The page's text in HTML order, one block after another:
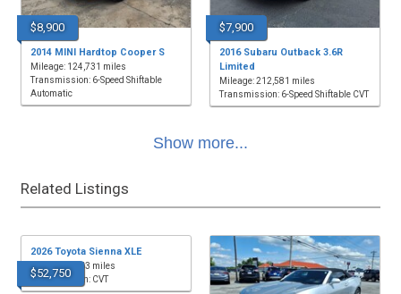
$8,900
2014 MINI Hardtop Cooper S
Mileage: 124,731 miles
Transmission: 6-Speed Shiftable
Automatic
$7,900
2016 Subaru Outback 3.6R
Limited
Mileage: 212,581 miles
Transmission: 6-Speed Shiftable CVT
Show more...
Related Listings
$52,750
2026 Toyota Sienna XLE
Mileage: 4,863 miles
Transmission: CVT